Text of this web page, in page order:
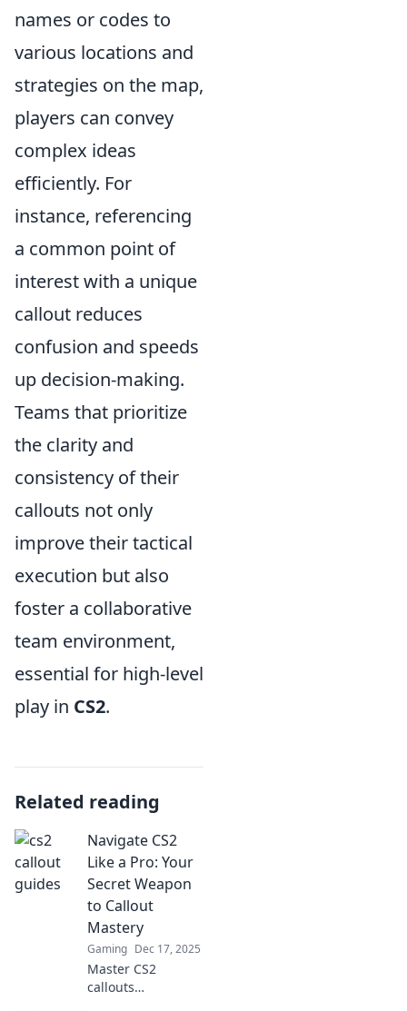
names or codes to
various locations and
strategies on the map,
players can convey
complex ideas
efficiently. For
instance, referencing
a common point of
interest with a unique
callout reduces
confusion and speeds
up decision-making.
Teams that prioritize
the clarity and
consistency of their
callouts not only
improve their tactical
execution but also
foster a collaborative
team environment,
essential for high-level
play in CS2.
Related reading
Navigate CS2
Like a Pro: Your
Secret Weapon
to Callout
Mastery
Gaming Dec 17, 2025
Master CS2
callouts